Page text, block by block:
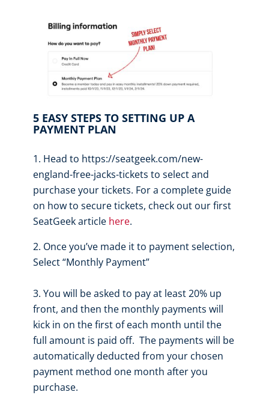
5 EASY STEPS TO SETTING UP A
PAYMENT PLAN
Head to https://seatgeek.com/new-
england-free-jacks-tickets to select and
purchase your tickets. For a complete guide
on how to secure tickets, check out our first
SeatGeek article here.
Once you’ve made it to payment selection,
Select “Monthly Payment”
You will be asked to pay at least 20% up
front, and then the monthly payments will
kick in on the first of each month until the
full amount is paid off. The payments will be
automatically deducted from your chosen
payment method one month after you
purchase.